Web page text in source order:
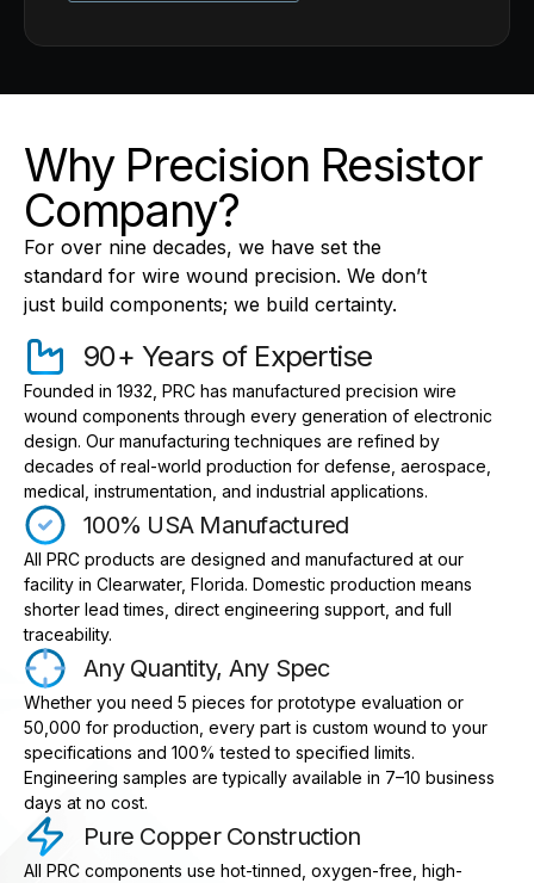
Why Precision Resistor
Company?
For over nine decades, we have set the
standard for wire wound precision. We don’t
just build components; we build certainty.
90+ Years of Expertise
Founded in 1932, PRC has manufactured precision wire
wound components through every generation of electronic
design. Our manufacturing techniques are refined by
decades of real-world production for defense, aerospace,
medical, instrumentation, and industrial applications.
100% USA Manufactured
All PRC products are designed and manufactured at our
facility in Clearwater, Florida. Domestic production means
shorter lead times, direct engineering support, and full
traceability.
Any Quantity, Any Spec
Whether you need 5 pieces for prototype evaluation or
50,000 for production, every part is custom wound to your
specifications and 100% tested to specified limits.
Engineering samples are typically available in 7–10 business
days at no cost.
Pure Copper Construction
All PRC components use hot-tinned, oxygen-free, high-